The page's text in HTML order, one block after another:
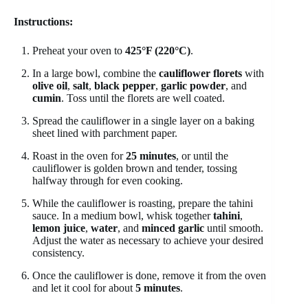
Instructions:
Preheat your oven to 425°F (220°C).
In a large bowl, combine the cauliflower florets with
olive oil, salt, black pepper, garlic powder, and
cumin. Toss until the florets are well coated.
Spread the cauliflower in a single layer on a baking
sheet lined with parchment paper.
Roast in the oven for25 minutes, or until the
cauliflower is golden brown and tender, tossing
halfway through for even cooking.
While the cauliflower is roasting, prepare the tahini
sauce. In a medium bowl, whisk togethertahini,
lemon juice, water, and minced garlic until smooth.
Adjust the water as necessary to achieve your desired
consistency.
Once the cauliflower is done, remove it from the oven
and let it cool for about5 minutes.